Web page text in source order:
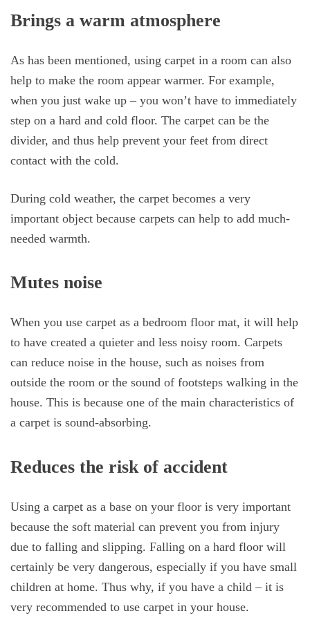
Brings a warm atmosphere
As has been mentioned, using carpet in a room can also
help to make the room appear warmer. For example,
when you just wake up – you won’t have to immediately
step on a hard and cold floor. The carpet can be the
divider, and thus help prevent your feet from direct
contact with the cold.
During cold weather, the carpet becomes a very
important object because carpets can help to add much-
needed warmth.
Mutes noise
When you use carpet as a bedroom floor mat, it will help
to have created a quieter and less noisy room. Carpets
can reduce noise in the house, such as noises from
outside the room or the sound of footsteps walking in the
house. This is because one of the main characteristics of
a carpet is sound-absorbing.
Reduces the risk of accident
Using a carpet as a base on your floor is very important
because the soft material can prevent you from injury
due to falling and slipping. Falling on a hard floor will
certainly be very dangerous, especially if you have small
children at home. Thus why, if you have a child – it is
very recommended to use carpet in your house.